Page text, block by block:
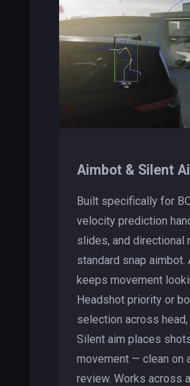
Aimbot & Silent
Built specifically for
velocity prediction
slides, and directional
standard snap
keeps movement
Headshot priority or
selection across
Silent aim places
movement — clean on
review. Works across